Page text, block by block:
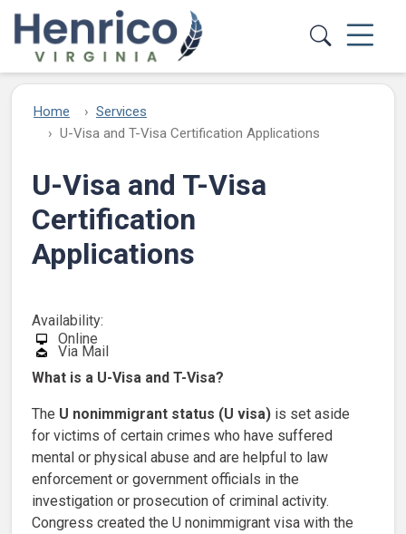
Skip to main content
Home
Services
U-Visa and T-Visa Certification Applications
U-Visa and T-Visa
Certification
Applications
Availability:
Online
Via Mail
What is a U-Visa and T-Visa?
The U nonimmigrant status (U visa) is set aside
for victims of certain crimes who have suffered
mental or physical abuse and are helpful to law
enforcement or government officials in the
investigation or prosecution of criminal activity.
Congress created the U nonimmigrant visa with the